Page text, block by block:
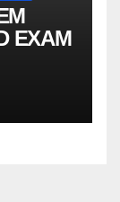
EXAM